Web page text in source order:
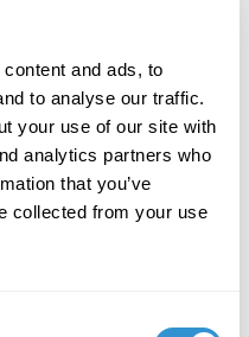
and ads, to
to analyse our traffic.
your use of our site with
analytics partners who
that you’ve
collected from your use
The committee
in the arts.
in "An
Repelled, a Deep
and